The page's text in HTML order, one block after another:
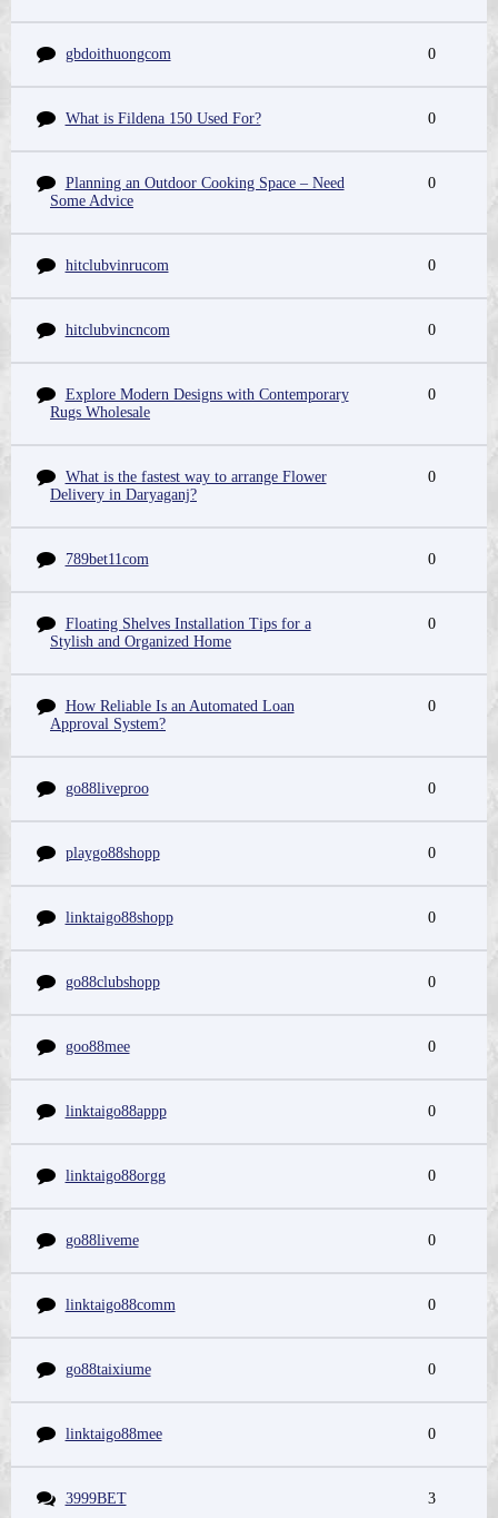
gbdoithuongcom 0
What is Fildena 150 Used For? 0
Planning an Outdoor Cooking Space – Need
Some Advice
0
hitclubvinrucom 0
hitclubvincncom 0
Explore Modern Designs with Contemporary
Rugs Wholesale
0
What is the fastest way to arrange Flower
Delivery in Daryaganj?
0
789bet11com 0
Floating Shelves Installation Tips for a
Stylish and Organized Home
0
How Reliable Is an Automated Loan
Approval System?
0
go88liveproo 0
playgo88shopp 0
linktaigo88shopp 0
go88clubshopp 0
goo88mee 0
linktaigo88appp 0
linktaigo88orgg 0
go88liveme 0
linktaigo88comm 0
go88taixiume 0
linktaigo88mee 0
3999BET 3